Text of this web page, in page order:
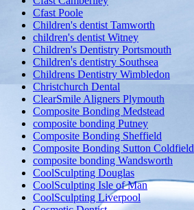
Cfast Poole
Children's dentist Tamworth
children's dentist Witney
Children's Dentistry Portsmouth
Children's dentistry Southsea
Childrens Dentistry Wimbledon
Christchurch Dental
ClearSmile Aligners Plymouth
Composite Bonding Medstead
composite bonding Putney
Composite Bonding Sheffield
Composite Bonding Sutton Coldfield
composite bonding Wandsworth
CoolSculpting Douglas
CoolSculpting Isle of Man
CoolSculpting Liverpool